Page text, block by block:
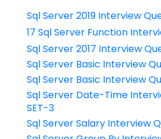
Sql Server 2019 Interview
17 Sql Server Function
Sql Server 2017 Interview
Sql Server Basic Interview
Sql Server Basic Interview
Sql Server Date-Time
SET-3
Sql Server Salary Interview